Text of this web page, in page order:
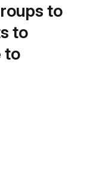
to
to
to